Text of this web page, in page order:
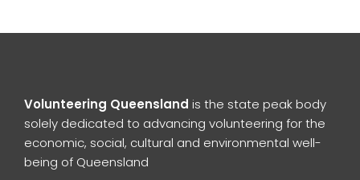
Volunteering Queensland is the state peak body
solely dedicated to advancing volunteering for the
economic, social, cultural and environmental well-
being of Queensland